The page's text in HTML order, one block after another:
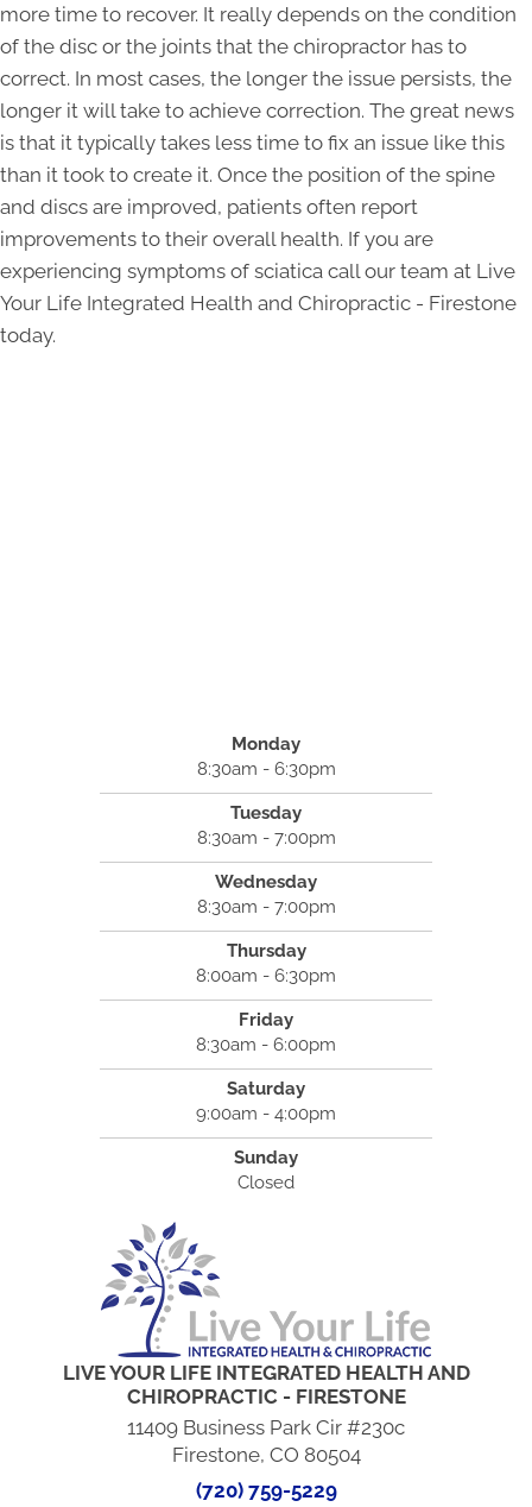
more time to recover. It really depends on the condition
of the disc or the joints that the chiropractor has to
correct. In most cases, the longer the issue persists, the
longer it will take to achieve correction. The great news
is that it typically takes less time to fix an issue like this
than it took to create it. Once the position of the spine
and discs are improved, patients often report
improvements to their overall health. If you are
experiencing symptoms of sciatica call our team at Live
Your Life Integrated Health and Chiropractic - Firestone
today.
Monday
8:30am - 6:30pm
Tuesday
8:30am - 7:00pm
Wednesday
8:30am - 7:00pm
Thursday
8:00am - 6:30pm
Friday
8:30am - 6:00pm
Saturday
9:00am - 4:00pm
Sunday
Closed
LIVE YOUR LIFE INTEGRATED HEALTH AND
CHIROPRACTIC - FIRESTONE
11409 Business Park Cir #230c
Firestone, CO 80504
(720) 759-5229